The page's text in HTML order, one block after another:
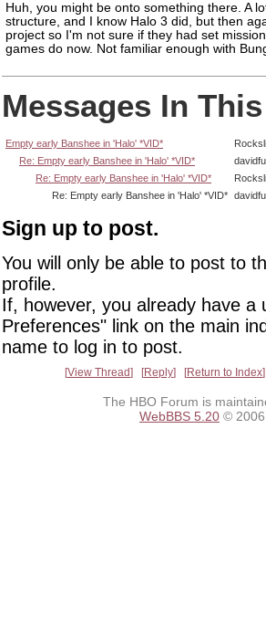
Huh, you might be onto something there. A
structure, and I know Halo 3 did, but then
project so I'm not sure if they had set
games do now. Not familiar enough with
Messages In
Empty early Banshee in 'Halo' *VID*
Re: Empty early Banshee in 'Halo' *VID*
Re: Empty early Banshee in 'Halo' *VID*
Re: Empty early Banshee in 'Halo' *VID*
Sign up to post.
You will only be able to post to
profile.
If, however, you already have a
Preferences" link on the main
name to log in to post.
View Thread Reply Return to Index
The HBO Forum is
WebBBS 5.20 © 2006